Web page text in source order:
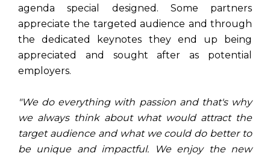
agenda special designed. Some partners
appreciate the targeted audience and through
the dedicated keynotes they end up being
appreciated and sought after as potential
employers.
"We do everything with passion and that's why
we always think about what would attract the
target audience and what we could do better to
be unique and impactful. We enjoy the new